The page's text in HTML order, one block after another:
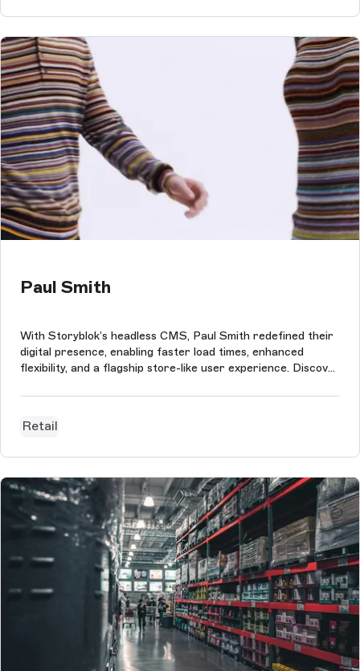
Paul Smith
With Storyblok’s headless CMS, Paul Smith redefined their
digital presence, enabling faster load times, enhanced
flexibility, and a flagship store-like user experience. Discover
Retail